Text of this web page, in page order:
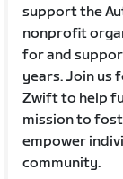
support the
nonprofit
for and
years. Join us
Zwift to help
mission to
empower
community.